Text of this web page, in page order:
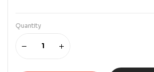
Quantity